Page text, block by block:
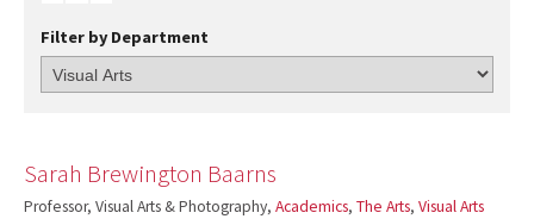
Filter by Department
Sarah Brewington Baarns
Professor, Visual Arts & Photography, Academics, The Arts, Visual Arts